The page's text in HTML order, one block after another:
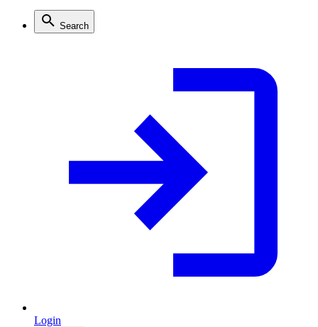
Search
Login